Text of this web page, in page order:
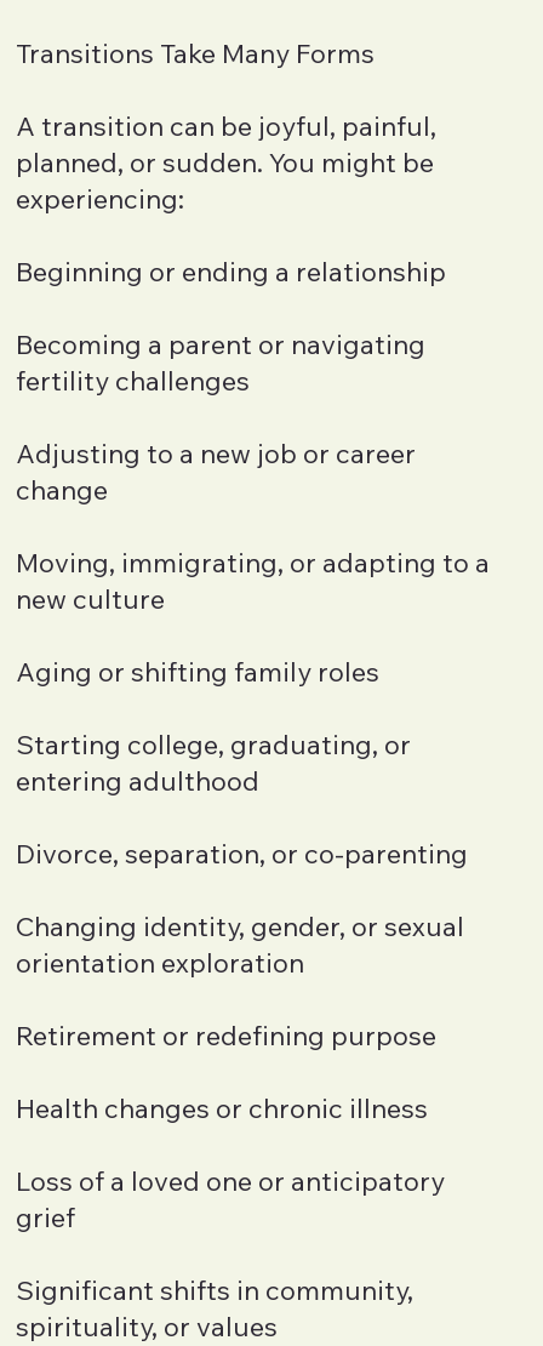
Transitions Take Many Forms
A transition can be joyful, painful,
planned, or sudden. You might be
experiencing:
Beginning or ending a relationship
Becoming a parent or navigating
fertility challenges
Adjusting to a new job or career
change
Moving, immigrating, or adapting to a
new culture
Aging or shifting family roles
Starting college, graduating, or
entering adulthood
Divorce, separation, or co-parenting
Changing identity, gender, or sexual
orientation exploration
Retirement or redefining purpose
Health changes or chronic illness
Loss of a loved one or anticipatory
grief
Significant shifts in community,
spirituality, or values